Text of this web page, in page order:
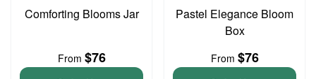
Comforting Blooms Jar
From $76
Pastel Elegance Bloom
Box
From $76